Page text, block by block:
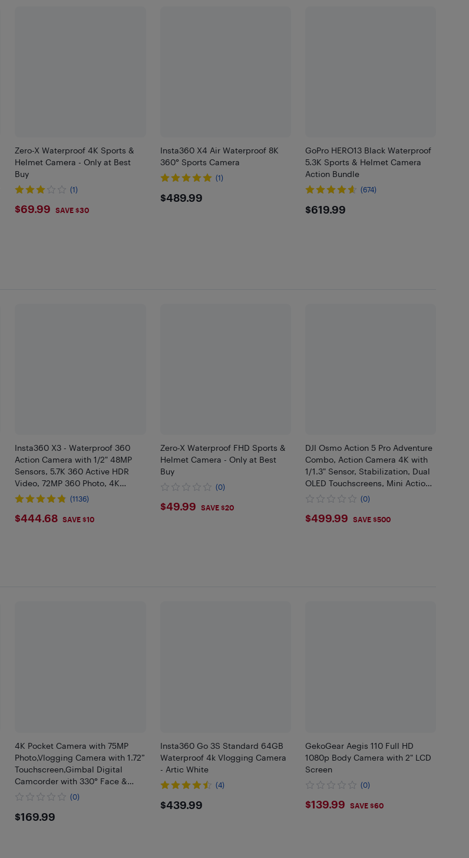
Zero-X Waterproof 4K Sports &
Helmet Camera - Only at Best
Buy
(1)
$69.99
$69.99 SAVE $30
Insta360 X4 Air Waterproof 8K
360° Sports Camera
(1)
$489.99
$489.99
GoPro HERO13 Black Waterproof
5.3K Sports & Helmet Camera
Action Bundle
(674)
$619.99
$619.99
Insta360 X3 - Waterproof 360
Action Camera with 1/2" 48MP
Sensors, 5.7K 360 Active HDR
Video, 72MP 360 Photo, 4K
Single-Lens, 60fps Me Mode,
AI Ed
(1136)
$444.68
$444.68 SAVE $10
Zero-X Waterproof FHD Sports &
Helmet Camera - Only at Best
Buy
(0)
$49.99
$49.99 SAVE $20
DJI Osmo Action 5 Pro Adventure
Combo, Action Camera 4K with
1/1.3" Sensor, Stabilization, Dual
OLED Touchscreens, Mini Action
Camera for Travel, Vlog
(0)
$499.99
$499.99 SAVE $500
4K Pocket Camera with 75MP
Photo,Vlogging Camera with 1.72”
Touchscreen,Gimbal Digital
Camcorder with 330° Face &
Auto Tracking,Handheld Action
(0)
$169.99
$169.99
Insta360 Go 3S Standard 64GB
Waterproof 4k Vlogging Camera
- Artic White
(4)
$439.99
$439.99
GekoGear Aegis 110 Full HD
1080p Body Camera with 2" LCD
Screen
(0)
$139.99
$139.99 SAVE $60